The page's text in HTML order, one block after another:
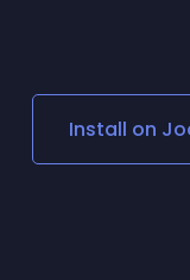
Social Media Links
Lottie PlayerInstall on